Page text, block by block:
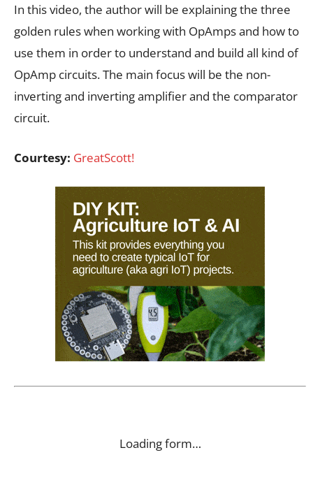
In this video, the author will be explaining the three
golden rules when working with OpAmps and how to
use them in order to understand and build all kind of
OpAmp circuits. The main focus will be the non-
inverting and inverting amplifier and the comparator
circuit.
Courtesy: GreatScott!
Loading form…